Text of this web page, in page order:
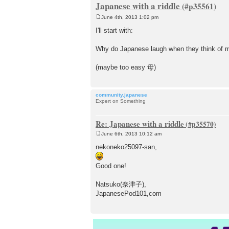
Japanese with a riddle
June 4th, 2013 1:02 pm
I'll start with:
Why do Japanese laugh when they think of
(maybe too easy 母)
community.japanese
Expert on Something
Re: Japanese with a riddle
o
s
t
June 6th, 2013 10:12 am
nekoneko25097-san,
Good one!
Natsuko(奈津子),
JapanesePod101,com